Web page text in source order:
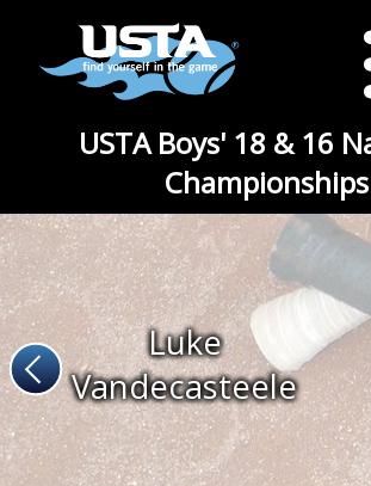
USTA Boys' 18 & 16
Championships
Luke
Vandecasteele